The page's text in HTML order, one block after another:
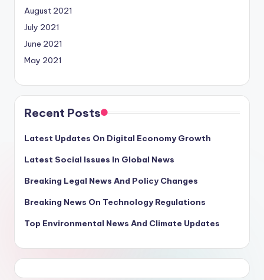
August 2021
July 2021
June 2021
May 2021
Recent Posts
Latest Updates On Digital Economy Growth
Latest Social Issues In Global News
Breaking Legal News And Policy Changes
Breaking News On Technology Regulations
Top Environmental News And Climate Updates